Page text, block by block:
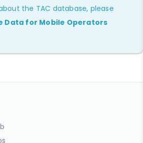
the TAC database, please
Data for Mobile Operators